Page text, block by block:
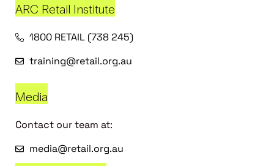
ARC Retail Institute
1800 RETAIL (738 245)
training@retail.org.au
Media
Contact our team at:
media@retail.org.au